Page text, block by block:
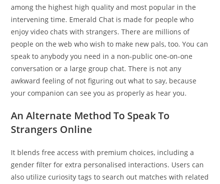
among the highest high quality and most popular in the
intervening time. Emerald Chat is made for people who
enjoy video chats with strangers. There are millions of
people on the web who wish to make new pals, too. You can
speak to anybody you need in a non-public one-on-one
conversation or a large group chat. There is not any
awkward feeling of not figuring out what to say, because
your companion can see you as properly as hear you.
An Alternate Method To Speak To
Strangers Online
It blends free access with premium choices, including a
gender filter for extra personalised interactions. Users can
also utilize curiosity tags to search out matches with related